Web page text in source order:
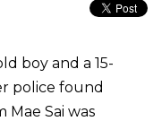
boy and a 15-
police found
Sai was